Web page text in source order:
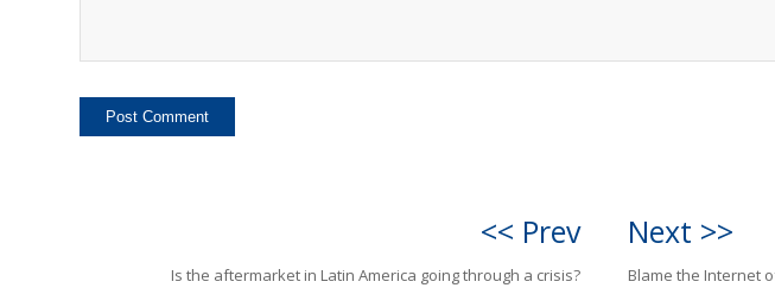
<< Prev
Is the aftermarket in Latin America going through a crisis?
Next >>
Blame the Internet